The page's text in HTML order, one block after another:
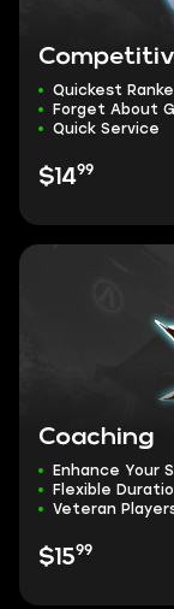
Quickest
Forget About
Quick Service
$1499
Coaching
Enhance Your
Flexible
Veteran
$1599